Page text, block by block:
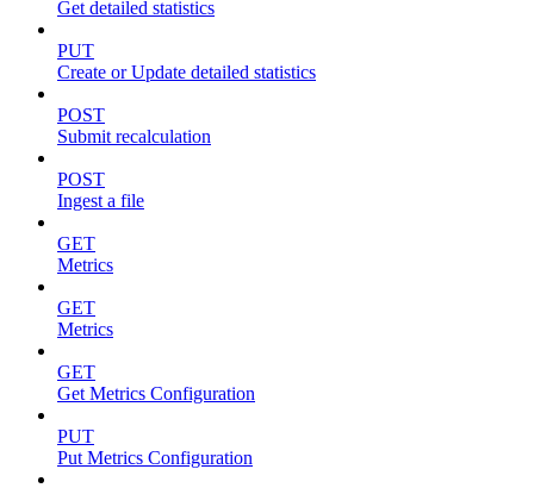
Get detailed statistics
PUT
Create or Update detailed statistics
POST
Submit recalculation
POST
Ingest a file
GET
Metrics
GET
Metrics
GET
Get Metrics Configuration
PUT
Put Metrics Configuration